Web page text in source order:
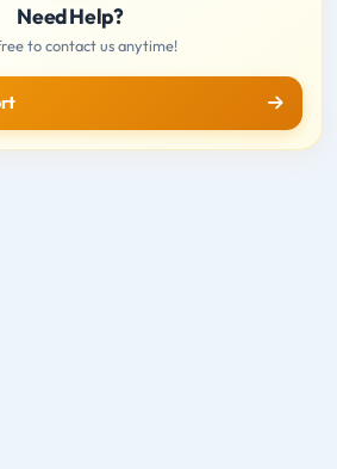
Need Help?
to contact us anytime!